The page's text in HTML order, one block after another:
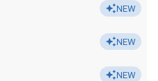
NEW
NEW
NEW